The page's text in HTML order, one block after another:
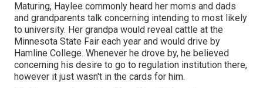
Maturing, Haylee commonly heard her moms and dads
and grandparents talk concerning intending to most likely
to university. Her grandpa would reveal cattle at the
Minnesota State Fair each year and would drive by
Hamline College. Whenever he drove by, he believed
concerning his desire to go to regulation institution there,
however it just wasn't in the cards for him.